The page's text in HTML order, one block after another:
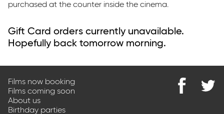
purchased at the counter inside the cinema.
Gift Card orders currently unavailable.
Hopefully back tomorrow morning.
Films now booking
Films coming soon
About us
Birthday parties